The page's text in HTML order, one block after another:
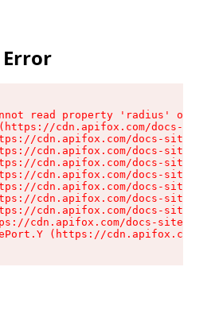
read property 'radius' of
cdn.apifox.com/docs-
cdn.apifox.com/docs-site/
cdn.apifox.com/docs-site/
cdn.apifox.com/docs-site/
cdn.apifox.com/docs-site/
cdn.apifox.com/docs-site/
cdn.apifox.com/docs-site/
cdn.apifox.com/docs-site/
cdn.apifox.com/docs-site/
(https://cdn.apifox.com/